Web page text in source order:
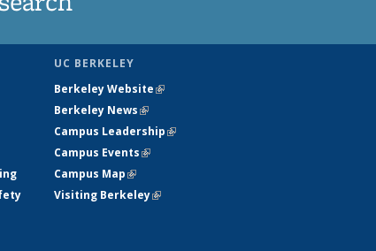
UC BERKELEY
Berkeley Website(link is external)
Berkeley News(link is external)
Campus Leadership(link is external)
Campus Events(link is external)
Campus Map(link is external)
Visiting Berkeley(link is external)